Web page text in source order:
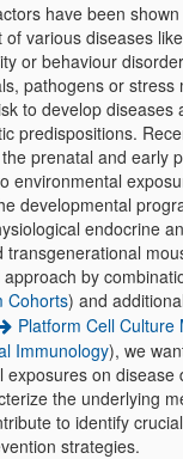
have been
various diseases
or behaviour
pathogens or stress
to develop
predispositions.
prenatal and early
environmental
developmental
endocrine
transgenerational
by
Cohorts) and
Platform Cell Culture
Immunology), we
exposures on disease
the underlying
to identify
strategies.